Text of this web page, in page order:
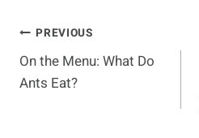
Post
Navigation
PREVIOUS
On the Menu: What Do
Ants Eat?